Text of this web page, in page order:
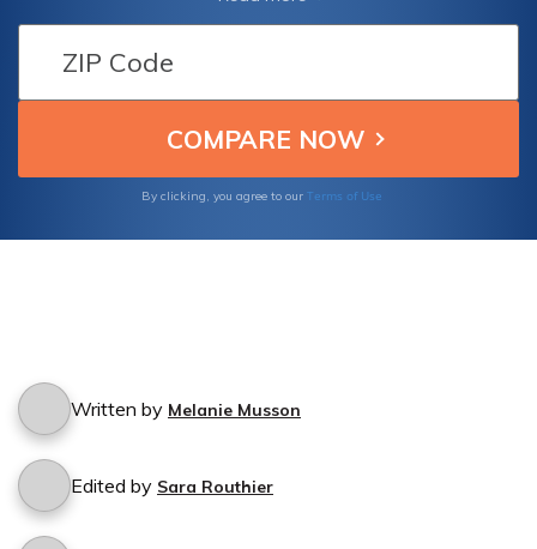
relocating to Tennessee can affect your
coverage and find valuable tips to navigate
the changes. Don't miss out on
understanding the implications of moving on
your health insurance!
By clicking, you agree to our Terms of Use
Written by Melanie Musson
Edited by Sara Routhier